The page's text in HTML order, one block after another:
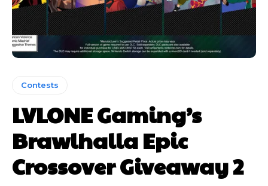
Contests
LVLONE Gaming’s
Brawlhalla Epic
Crossover Giveaway 2